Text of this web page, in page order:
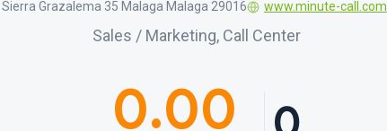
Sierra Grazalema 35 Malaga Malaga 29016 www.minute-call.com
Sales / Marketing, Call Center
0.00